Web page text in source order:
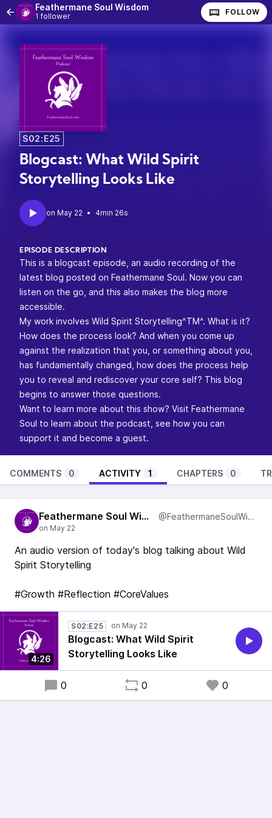
Feathermane Soul Wisdom
1 follower FOLLOW
S02:E25
Blogcast: What Wild Spirit
Storytelling Looks Like
• 4min 26s
EPISODE DESCRIPTION
This is a blogcast episode, an audio recording of the
latest blog posted on Feathermane Soul. Now you can
listen on the go, and this also makes the blog more
accessible.
My work involves Wild Spirit Storytelling^TM^. What is it?
How does the process look? And when you come up
against the realization that you, or something about you,
has fundamentally changed, how does the process help
you to reveal and rediscover your core self? This blog
begins to answer those questions.
Want to learn more about this show? Visit Feathermane
Soul to learn about the podcast, see how you can
support it and become a guest.
COMMENTS 0 ACTIVITY 1 CHAPTERS 0
Feathermane Soul Wisdom @FeathermaneSoulWisdom
An audio version of today's blog talking about Wild
Spirit Storytelling
#Growth #Reflection #CoreValues
4:26
S02:E25
Blogcast: What Wild Spirit
Storytelling Looks Like
0 0 0